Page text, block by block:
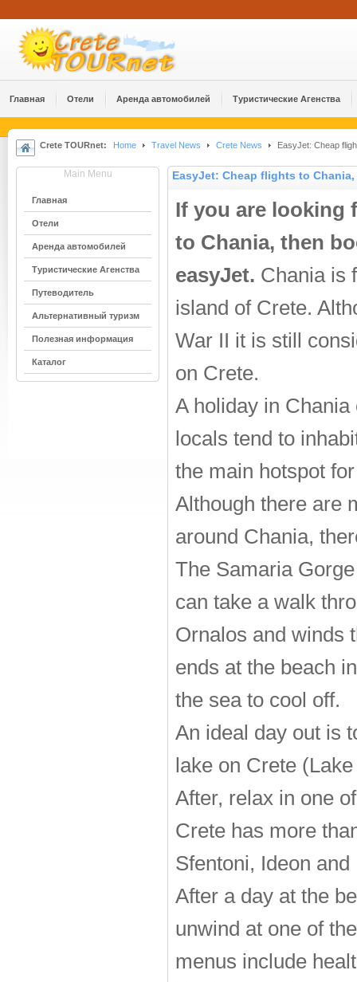
Главная Отели Аренда автомобилей Туристические Агенства
Crete TOURnet: Home Travel News Crete News EasyJet: Cheap
Main Menu
Главная
Отели
Аренда автомобилей
Туристические Агенства
Путеводитель
Альтернативный туризм
Полезная информация
Каталог
EasyJet: Cheap flights to Chania,
If you are looking
to Chania, then
easyJet. Chania is
island of Crete.
War II it is still
on Crete.
A holiday in
locals tend to
the main hotspot
Although there are
around Chania,
The Samaria
can take a walk
Ornalos and winds
ends at the beach
the sea to cool off.
An ideal day out is
lake on Crete
After, relax in one
Crete has more
Sfentoni, Ideon
After a day at the
unwind at one of
menus include